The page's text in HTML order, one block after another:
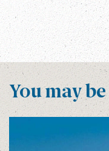
Visa Free Countries
Visa Free For Tibet
You may